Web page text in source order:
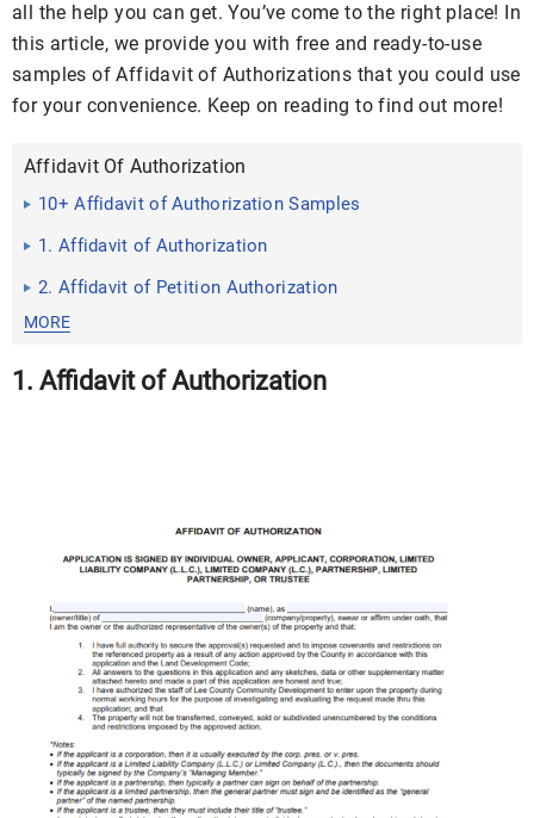
all the help you can get. You’ve come to the right place! In
this article, we provide you with free and ready-to-use
samples of Affidavit of Authorizations that you could use
for your convenience. Keep on reading to find out more!
Affidavit Of Authorization
10+ Affidavit of Authorization Samples
1. Affidavit of Authorization
2. Affidavit of Petition Authorization
MORE
1. Affidavit of Authorization